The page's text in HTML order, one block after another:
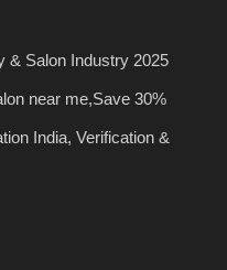
& Salon Industry 2025
near me,Save 30%
India, Verification &